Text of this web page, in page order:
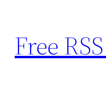
content
Free